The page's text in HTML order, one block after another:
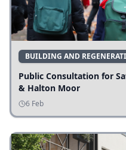
BUILDING AND
Public Consultation for
& Halton Moor
6 Feb